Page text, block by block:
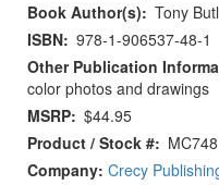
Book Author(s)
Tony
ISBN 978-1-906537-48-1
Other Publication
color photos and drawings
MSRP $44.95
Product / Stock #
MC748
Company: Crecy